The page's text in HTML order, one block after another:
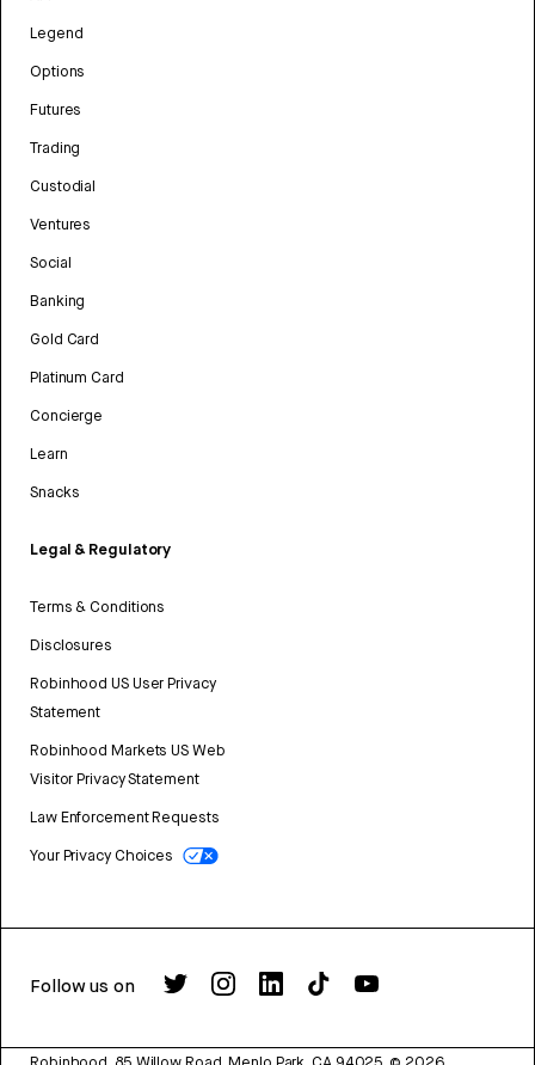
Legend
Options
Futures
Trading
Custodial
Ventures
Social
Banking
Gold Card
Platinum Card
Concierge
Learn
Snacks
Legal & Regulatory
Terms & Conditions
Disclosures
Robinhood US User Privacy
Statement
Robinhood Markets US Web
Visitor Privacy Statement
Law Enforcement Requests
Your Privacy Choices
Follow us on